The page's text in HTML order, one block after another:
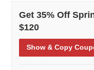
Get 35% Off
$120
Show & Copy